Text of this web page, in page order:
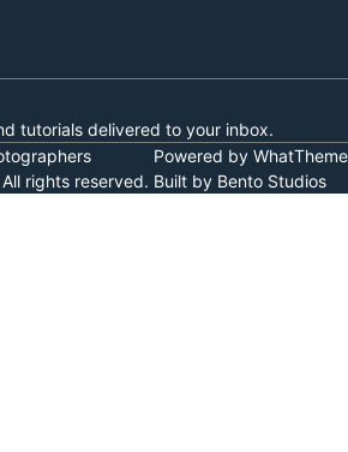
tutorials delivered to your inbox.
rights reserved. Built by Bento Studios
Powered by WhatTheme